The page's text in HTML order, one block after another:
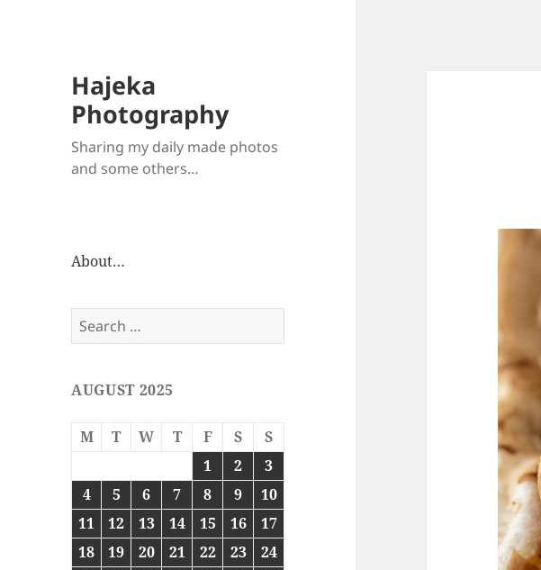
Hajeka
Photography
Sharing my daily made photos
and some others…
About…
Search
for:
AUGUST 2025
M T W T F S
S
1
2
3
4
5 6 7 8 9
10
11
12 13 14 15 16
17
18
19 20 21 22 23
24